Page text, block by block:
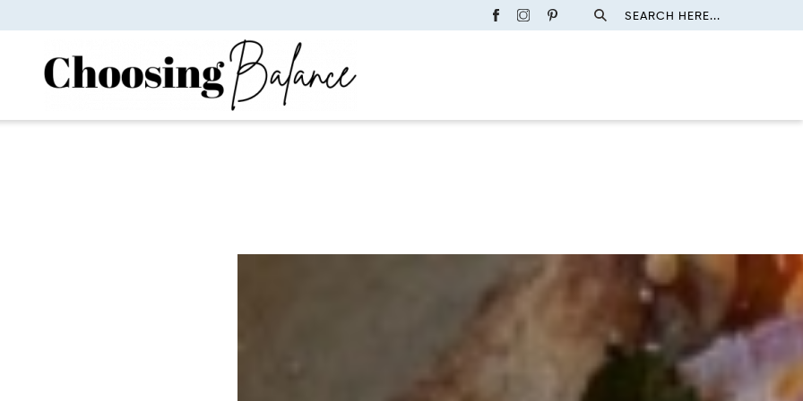
SEARCH HERE...